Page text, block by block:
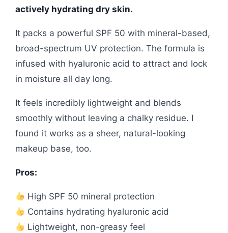
actively hydrating dry skin.
It packs a powerful SPF 50 with mineral-based,
broad-spectrum UV protection. The formula is
infused with hyaluronic acid to attract and lock
in moisture all day long.
It feels incredibly lightweight and blends
smoothly without leaving a chalky residue. I
found it works as a sheer, natural-looking
makeup base, too.
Pros:
High SPF 50 mineral protection
Contains hydrating hyaluronic acid
Lightweight, non-greasy feel